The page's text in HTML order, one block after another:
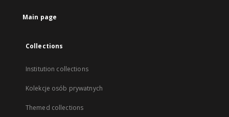
Main page
Collections
Institution collections
Kolekcje osób prywatnych
Themed collections